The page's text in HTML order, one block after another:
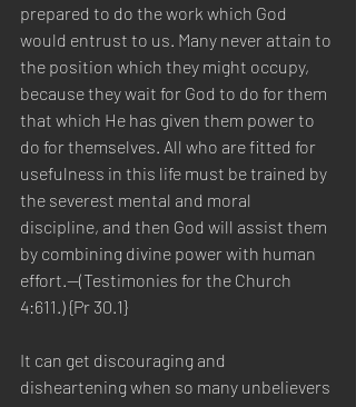
prepared to do the work which God
would entrust to us. Many never attain to
the position which they might occupy,
because they wait for God to do for them
that which He has given them power to
do for themselves. All who are fitted for
usefulness in this life must be trained by
the severest mental and moral
discipline, and then God will assist them
by combining divine power with human
effort.—(Testimonies for the Church
4:611.) {Pr 30.1}
It can get discouraging and
disheartening when so many unbelievers